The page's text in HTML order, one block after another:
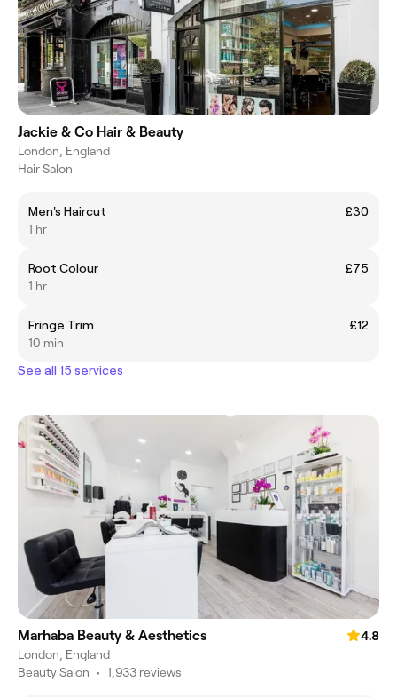
Jackie & Co Hair & Beauty
London, England
Hair Salon
Men's Haircut
£30
1 hr
Root Colour
£75
1 hr
Fringe Trim
£12
10 min
See all 15 services
Marhaba Beauty & Aesthetics
4.8
London, England
Beauty Salon • 1,933 reviews